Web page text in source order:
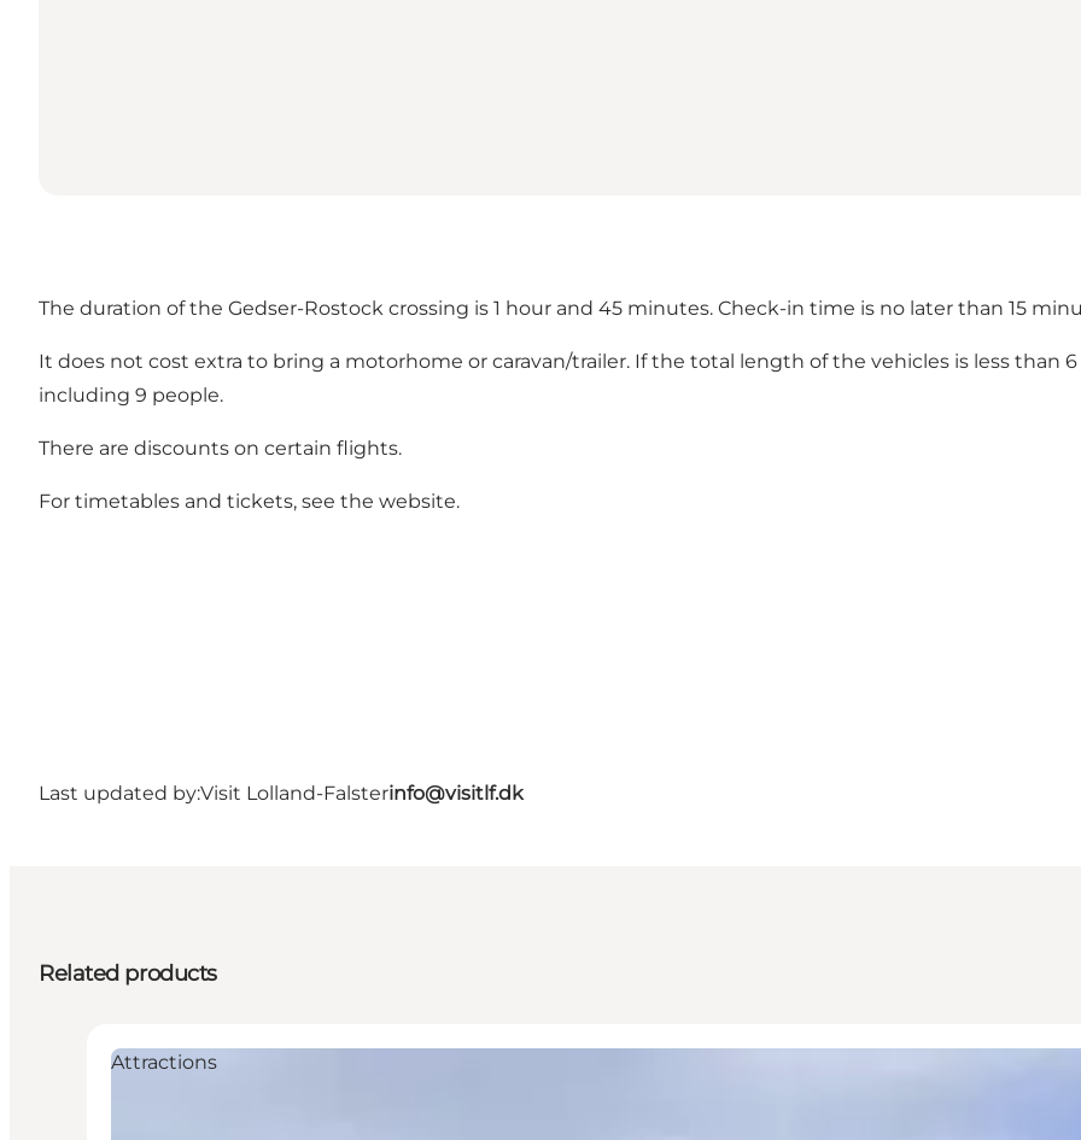
The duration of the Gedser-Rostock crossing is 1 hour and 45 minutes. Check-in time is no later than 15
It does not cost extra to bring a motorhome or caravan/trailer. If the total length of the vehicles is less than
including 9 people.
There are discounts on certain flights.
For timetables and tickets, see the website.
Last updated by:Visit Lolland-Falsterinfo@visitlf.dk
Related products
Attractions